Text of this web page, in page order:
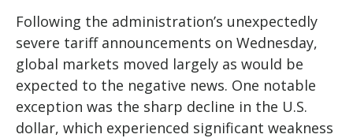
Following the administration’s unexpectedly
severe tariff announcements on Wednesday,
global markets moved largely as would be
expected to the negative news. One notable
exception was the sharp decline in the U.S.
dollar, which experienced significant weakness